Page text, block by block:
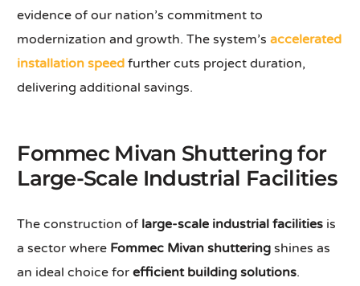
evidence of our nation’s commitment to
modernization and growth. The system’saccelerated
installation speed further cuts project duration,
delivering additional savings.
Fommec Mivan Shuttering for
Large-Scale Industrial Facilities
The construction of large-scale industrial facilities is
a sector where Fommec Mivan shuttering shines as
an ideal choice forefficient building solutions.